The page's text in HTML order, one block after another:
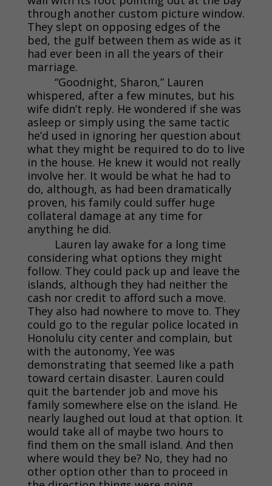
through another custom picture window.
They slept on opposing edges of the
bed, the gulf between them as wide as it
had ever been in all the years of their
marriage.
“Goodnight, Sharon,” Lauren
whispered, after a few minutes, but his
wife didn’t reply. He wondered if she was
asleep or simply using the same tactic
he’d used in ignoring her question about
what they might be required to do to live
in the house. He knew it would not really
involve her. It would be what he had to
do, although, as had been dramatically
proven, his family could suffer huge
collateral damage at any time for
anything he did.
Lauren lay awake for a long time
considering what options they might
follow. They could pack up and leave the
islands, although they had neither the
cash nor credit to afford such a move.
They also had nowhere to move to. They
could go to the regular police located in
Honolulu city center and complain, but
with the autonomy, Yee was
demonstrating that seemed like a path
toward certain disaster. Lauren could
quit the bartender job and move his
family somewhere else on the island. He
nearly laughed out loud at that option. It
would take all of maybe two hours to
find them on the small island. And then
where would they be? No, they had no
other option other than to proceed in